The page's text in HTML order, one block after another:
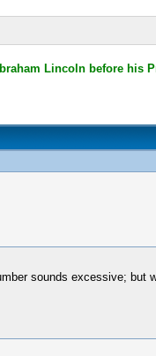
Lincoln before his
sounds excessive;